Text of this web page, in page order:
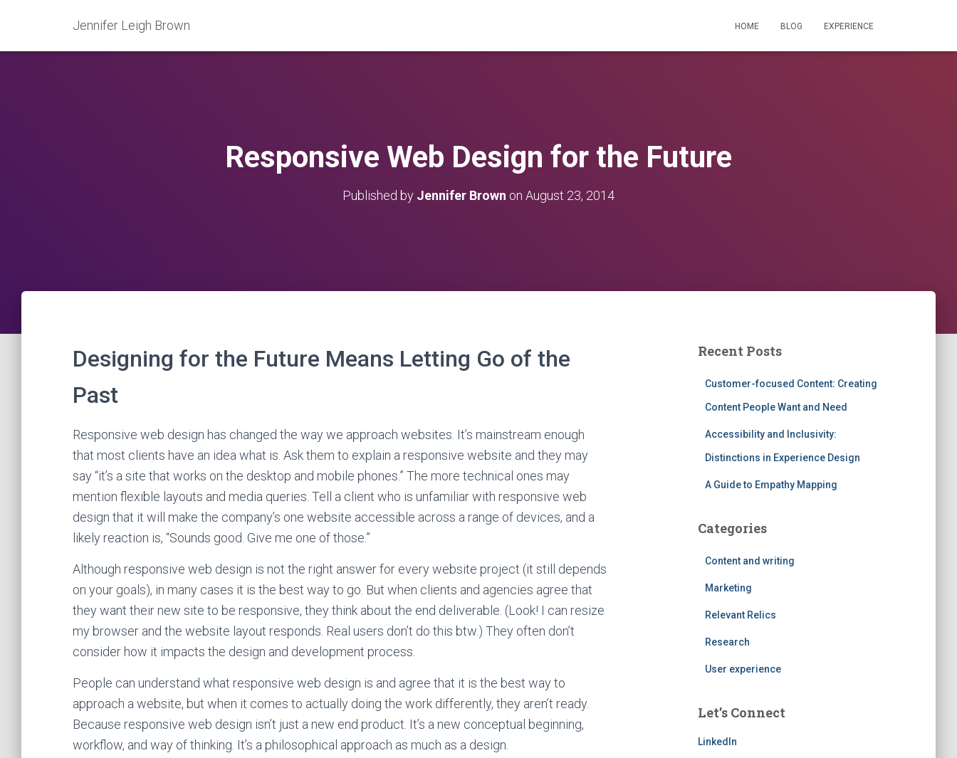
Jennifer Leigh Brown HOME BLOG EXPERIENCE
Responsive Web Design for the Future
Published by Jennifer Brown on August 23, 2014
Designing for the Future Means Letting Go of the
Past
Responsive web design has changed the way we approach websites. It’s mainstream enough
that most clients have an idea what is. Ask them to explain a responsive website and they may
say “it’s a site that works on the desktop and mobile phones.” The more technical ones may
mention flexible layouts and media queries. Tell a client who is unfamiliar with responsive web
design that it will make the company’s one website accessible across a range of devices, and a
likely reaction is, “Sounds good. Give me one of those.”
Although responsive web design is not the right answer for every website project (it still depends
on your goals), in many cases it is the best way to go. But when clients and agencies agree that
they want their new site to be responsive, they think about the end deliverable. (Look! I can resize
my browser and the website layout responds. Real users don’t do this btw.) They often don’t
consider how it impacts the design and development process.
People can understand what responsive web design is and agree that it is the best way to
approach a website, but when it comes to actually doing the work differently, they aren’t ready.
Because responsive web design isn’t just a new end product. It’s a new conceptual beginning,
workflow, and way of thinking. It’s a philosophical approach as much as a design.
Recent Posts
Customer-focused Content: Creating
Content People Want and Need
Accessibility and Inclusivity:
Distinctions in Experience Design
A Guide to Empathy Mapping
Categories
Content and writing
Marketing
Relevant Relics
Research
User experience
Let’s Connect
LinkedIn